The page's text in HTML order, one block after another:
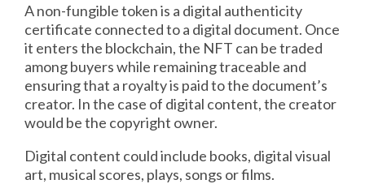
A non-fungible token is a digital authenticity
certificate connected to a digital document. Once
it enters the blockchain, the NFT can be traded
among buyers while remaining traceable and
ensuring that a royalty is paid to the document’s
creator. In the case of digital content, the creator
would be the copyright owner.
Digital content could include books, digital visual
art, musical scores, plays, songs or films.